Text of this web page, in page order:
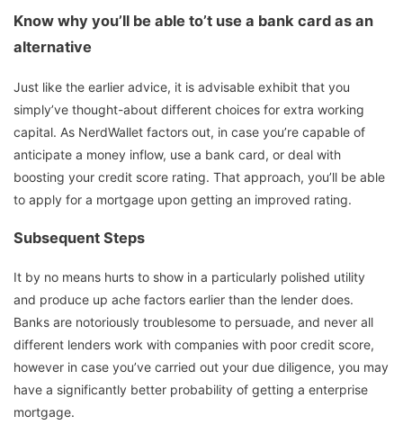
Know why you’ll be able to’t use a bank card as an
alternative
Just like the earlier advice, it is advisable exhibit that you
simply’ve thought-about different choices for extra working
capital. As NerdWallet factors out, in case you’re capable of
anticipate a money inflow, use a bank card, or deal with
boosting your credit score rating. That approach, you’ll be able
to apply for a mortgage upon getting an improved rating.
Subsequent Steps
It by no means hurts to show in a particularly polished utility
and produce up ache factors earlier than the lender does.
Banks are notoriously troublesome to persuade, and never all
different lenders work with companies with poor credit score,
however in case you’ve carried out your due diligence, you may
have a significantly better probability of getting a enterprise
mortgage.